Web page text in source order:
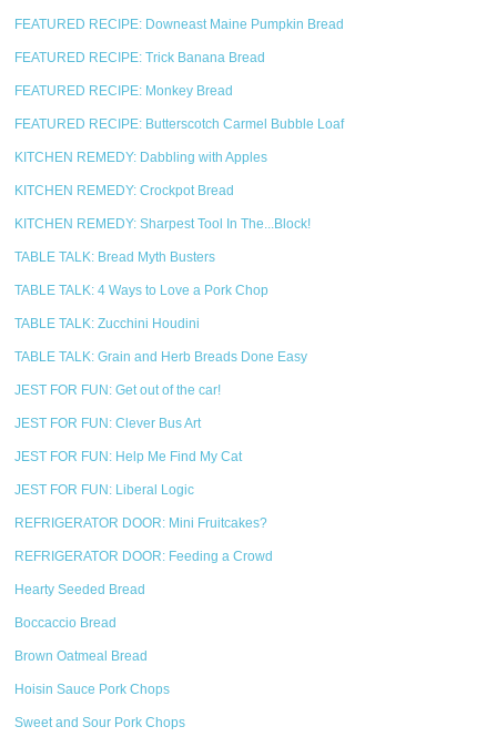
FEATURED RECIPE: Downeast Maine Pumpkin Bread
FEATURED RECIPE: Trick Banana Bread
FEATURED RECIPE: Monkey Bread
FEATURED RECIPE: Butterscotch Carmel Bubble Loaf
KITCHEN REMEDY: Dabbling with Apples
KITCHEN REMEDY: Crockpot Bread
KITCHEN REMEDY: Sharpest Tool In The...Block!
TABLE TALK: Bread Myth Busters
TABLE TALK: 4 Ways to Love a Pork Chop
TABLE TALK: Zucchini Houdini
TABLE TALK: Grain and Herb Breads Done Easy
JEST FOR FUN: Get out of the car!
JEST FOR FUN: Clever Bus Art
JEST FOR FUN: Help Me Find My Cat
JEST FOR FUN: Liberal Logic
REFRIGERATOR DOOR: Mini Fruitcakes?
REFRIGERATOR DOOR: Feeding a Crowd
Hearty Seeded Bread
Boccaccio Bread
Brown Oatmeal Bread
Hoisin Sauce Pork Chops
Sweet and Sour Pork Chops